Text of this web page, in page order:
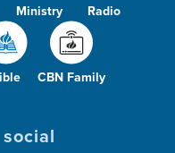
Ministry Radio
CBN Family